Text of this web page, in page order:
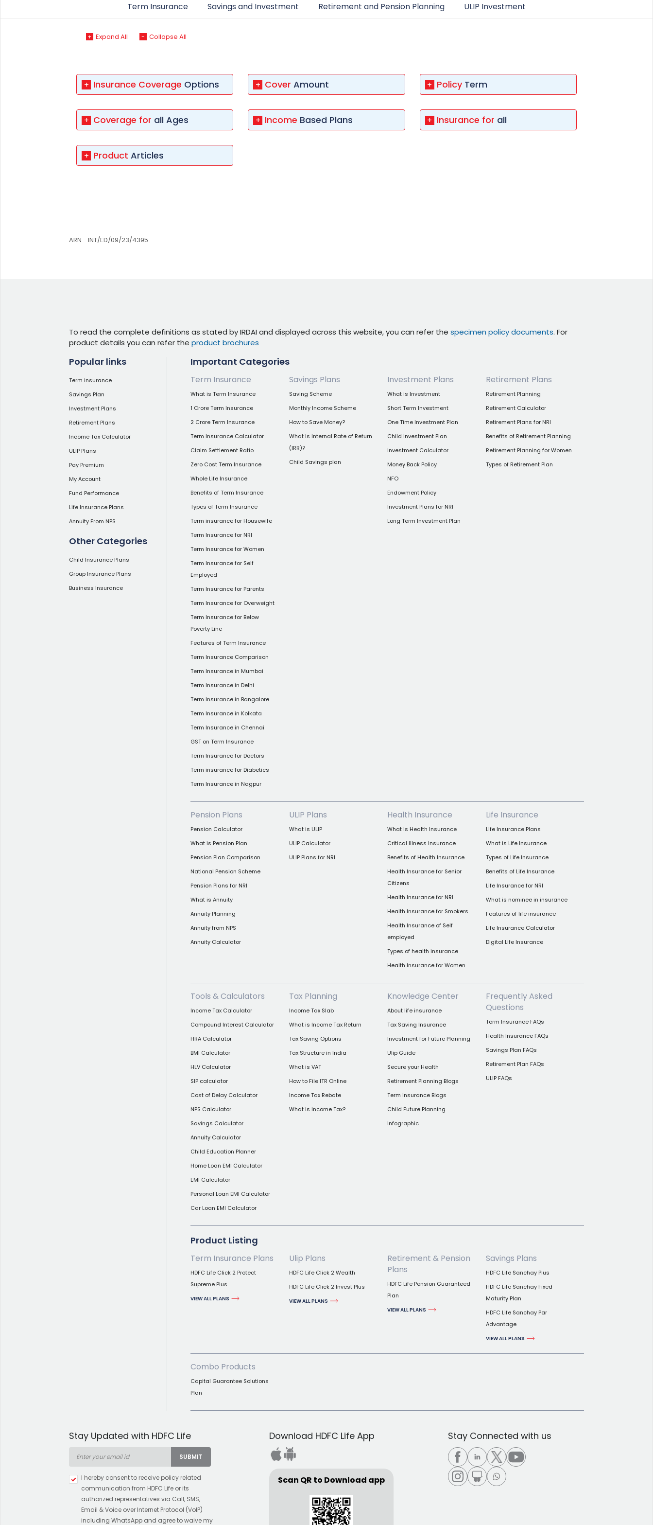
Apply)
+91-8916694100
Email ID
nriservice@hdfclife.com
Branch Locator
Locate a branch
service@hdfclife.com
0800-0006–609
ESS
Term Insurance Savings and Investment Retirement and Pension Planning ULIP Investment
+ Expand All - Collapse All
+ Insurance Coverage Options + CoverAmount + Policy Term
+ Coverage for all Ages + Income Based Plans + Insurance for all
+ Product Articles
ARN - INT/ED/09/23/4395
To read the complete definitions as stated by IRDAI and displayed across this website, you can refer the specimen policy documents. For
product details you can refer the product brochures
Popular links
Term insurance
Savings Plan
Investment Plans
Retirement Plans
Income Tax Calculator
ULIP Plans
Pay Premium
My Account
Fund Performance
Life Insurance Plans
Annuity From NPS
Other Categories
Child Insurance Plans
Group Insurance Plans
Business Insurance
Important Categories
Term Insurance
What is Term Insurance
1 Crore Term Insurance
2 Crore Term Insurance
Term Insurance Calculator
Claim Settlement Ratio
Zero Cost Term Insurance
Whole Life Insurance
Benefits of Term Insurance
Types of Term Insurance
Term insurance for Housewife
Term Insurance for NRI
Term Insurance for Women
Term Insurance for Self
Employed
Term Insurance for Parents
Term Insurance for Overweight
Term Insurance for Below
Poverty Line
Features of Term Insurance
Term Insurance Comparison
Term Insurance in Mumbai
Term Insurance in Delhi
Term Insurance in Bangalore
Term Insurance in Kolkata
Term Insurance in Chennai
GST on Term Insurance
Term Insurance for Doctors
Term insurance for Diabetics
Term Insurance in Nagpur
Savings Plans
Saving Scheme
Monthly Income Scheme
How to Save Money?
What is Internal Rate of Return
(IRR)?
Child Savings plan
Investment Plans
What is Investment
Short Term Investment
One Time Investment Plan
Child Investment Plan
Investment Calculator
Money Back Policy
NFO
Endowment Policy
Investment Plans for NRI
Long Term Investment Plan
Retirement Plans
Retirement Planning
Retirement Calculator
Retirement Plans for NRI
Benefits of Retirement Planning
Retirement Planning for Women
Types of Retirement Plan
Pension Plans
Pension Calculator
What is Pension Plan
Pension Plan Comparison
National Pension Scheme
Pension Plans for NRI
What is Annuity
Annuity Planning
Annuity from NPS
Annuity Calculator
ULIP Plans
What is ULIP
ULIP Calculator
ULIP Plans for NRI
Health Insurance
What is Health Insurance
Critical Illness Insurance
Benefits of Health Insurance
Health Insurance for Senior
Citizens
Health Insurance for NRI
Health Insurance for Smokers
Health Insurance of Self
employed
Types of health insurance
Health Insurance for Women
Life Insurance
Life Insurance Plans
What is Life Insurance
Types of Life Insurance
Benefits of Life Insurance
Life Insurance for NRI
What is nominee in insurance
Features of life insurance
Life Insurance Calculator
Digital Life Insurance
Tools & Calculators
Income Tax Calculator
Compound Interest Calculator
HRA Calculator
BMI Calculator
HLV Calculator
SIP calculator
Cost of Delay Calculator
NPS Calculator
Savings Calculator
Annuity Calculator
Child Education Planner
Home Loan EMI Calculator
EMI Calculator
Personal Loan EMI Calculator
Car Loan EMI Calculator
Tax Planning
Income Tax Slab
What is Income Tax Return
Tax Saving Options
Tax Structure in India
What is VAT
How to File ITR Online
Income Tax Rebate
What is Income Tax?
Knowledge Center
About life insurance
Tax Saving Insurance
Investment for Future Planning
Ulip Guide
Secure your Health
Retirement Planning Blogs
Term Insurance Blogs
Child Future Planning
Infographic
Frequently Asked
Questions
Term Insurance FAQs
Health Insurance FAQs
Savings Plan FAQs
Retirement Plan FAQs
ULIP FAQs
Product Listing
Term Insurance Plans
HDFC Life Click 2 Protect
Supreme Plus
VIEW ALL PLANS
Ulip Plans
HDFC Life Click 2 Wealth
HDFC Life Click 2 Invest Plus
VIEW ALL PLANS
Retirement & Pension
Plans
HDFC Life Pension Guaranteed
Plan
VIEW ALL PLANS
Savings Plans
HDFC Life Sanchay Plus
HDFC Life Sanchay Fixed
Maturity Plan
HDFC Life Sanchay Par
Advantage
VIEW ALL PLANS
Combo Products
Capital Guarantee Solutions
Plan
Stay Updated with HDFC Life
SUBMIT
I hereby consent to receive policy related
communication from HDFC Life or its
authorized representatives via Call, SMS,
Email & Voice over Internet Protocol (VoIP)
including WhatsApp and agree to waive my
Download HDFC Life App
Scan QR to Download app
Stay Connected with us